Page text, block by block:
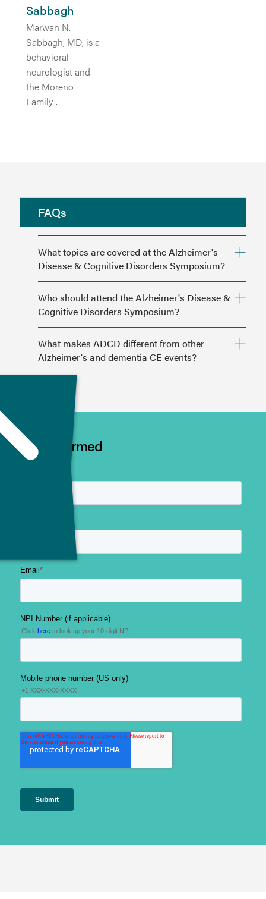
Sabbagh
Marwan N.
Sabbagh, MD, is a
behavioral
neurologist and
the Moreno
Family...
FAQs
What topics are covered at the Alzheimer's
Disease & Cognitive Disorders Symposium?
Who should attend the Alzheimer's Disease &
Cognitive Disorders Symposium?
What makes ADCD different from other
Alzheimer's and dementia CE events?
Stay Informed